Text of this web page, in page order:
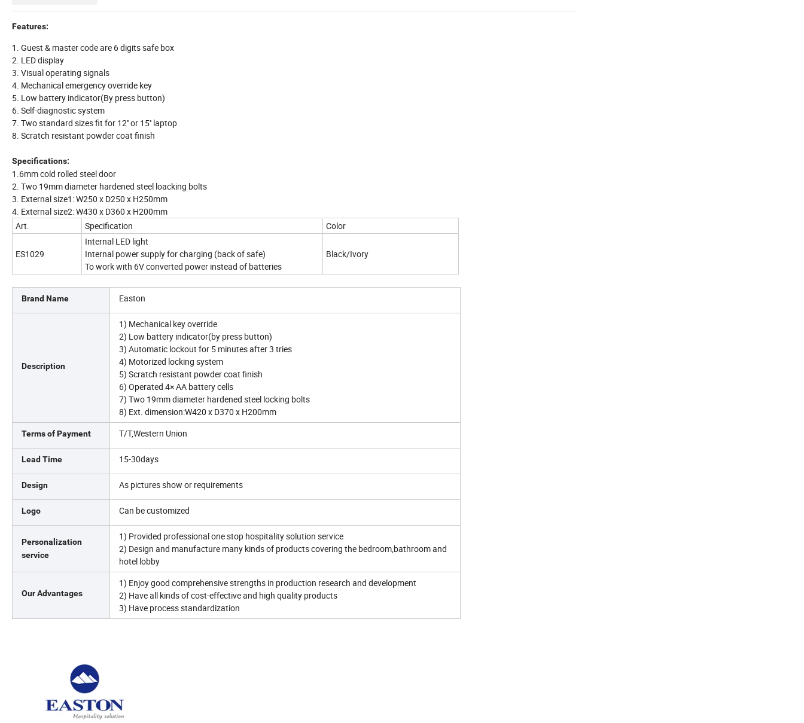
Features:
1. Guest & master code are 6 digits safe box
2. LED display
3. Visual operating signals
4. Mechanical emergency override key
5. Low battery indicator(By press button)
6. Self-diagnostic system
7. Two standard sizes fit for 12'' or 15'' laptop
8. Scratch resistant powder coat finish
Specifications:
1.6mm cold rolled steel door
2. Two 19mm diameter hardened steel loacking bolts
3. External size1: W250 x D250 x H250mm
4. External size2: W430 x D360 x H200mm
Art.
Specification Color
ES1029
Internal LED light
Internal power supply for charging (back of safe)
To work with 6V converted power instead of batteries
Black/Ivory
Brand Name Easton
Description
1) Mechanical key override
2) Low battery indicator(by press button)
3) Automatic lockout for 5 minutes after 3 tries
4) Motorized locking system
5) Scratch resistant powder coat finish
6) Operated 4× AA battery cells
7) Two 19mm diameter hardened steel locking bolts
8) Ext. dimension:W420 x D370 x H200mm
Terms of Payment T/T,Western Union
Lead Time 15-30days
Design As pictures show or requirements
Logo Can be customized
Personalization
service
1) Provided professional one stop hospitality solution service
2) Design and manufacture many kinds of products covering the bedroom,bathroom and
hotel lobby
Our Advantages
1) Enjoy good comprehensive strengths in production research and development
2) Have all kinds of cost-effective and high quality products
3) Have process standardization